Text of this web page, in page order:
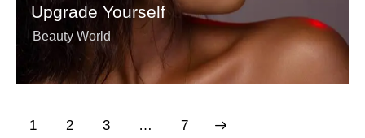
Upgrade Yourself
Beauty World
1 2 3 … 7
>